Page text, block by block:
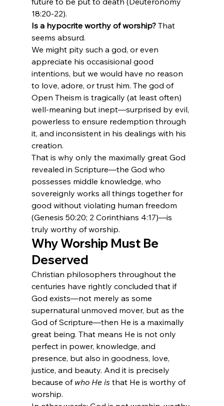
18:20-22).
Is a hypocrite worthy of worship? That
seems absurd.
We might pity such a god, or even
appreciate his occasisional good
intentions, but we would have no reason
to love, adore, or trust him. The god of
Open Theism is tragically (at least often)
well-meaning but inept—surprised by evil,
powerless to ensure redemption through
it, and inconsistent in his dealings with his
creation.
That is why only the maximally great God
revealed in Scripture—the God who
possesses middle knowledge, who
sovereignly works all things together for
good without violating human freedom
(Genesis 50:20; 2 Corinthians 4:17)—is
truly worthy of worship.
Why Worship Must Be
Deserved
Christian philosophers throughout the
centuries have rightly concluded that if
God exists—not merely as some
supernatural unmoved mover, but as the
God of Scripture—then He is a maximally
great being. That means He is not only
perfect in power, knowledge, and
presence, but also in goodness, love,
justice, and beauty. And it is precisely
because of who He is that He is worthy of
worship.